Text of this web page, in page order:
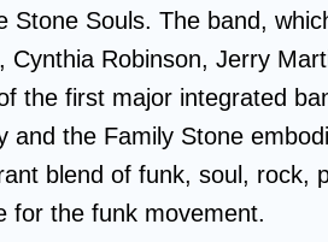
Stone Souls. The band,
Robinson, Jerry
the first major integrated
and the Family Stone
blend of funk, soul, rock,
for the funk movement.